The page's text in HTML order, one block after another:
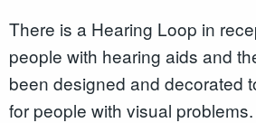
There is a Hearing Loop in
people with hearing aids and
been designed and decorated
for people with visual